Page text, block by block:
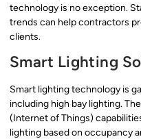
technology is no exception.
trends can help contractors
clients.
Smart Lighting
Smart lighting technology is
including high bay lighting.
(Internet of Things)
lighting based on occupancy